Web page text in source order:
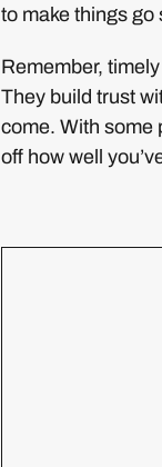
to make things go
Remember,
They build trust
come. With some
off how well